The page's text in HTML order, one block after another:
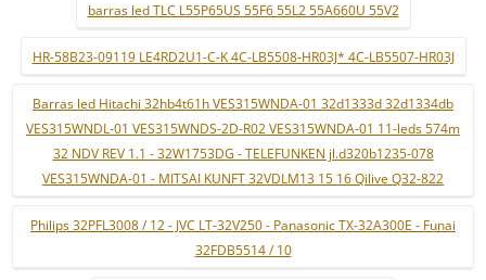
barras led TLC L55P65US 55F6 55L2 55A660U 55V2
HR-58B23-09119 LE4RD2U1-C-K 4C-LB5508-HR03J* 4C-LB5507-HR03J
Barras led Hitachi 32hb4t61h VES315WNDA-01 32d1333d 32d1334db
VES315WNDL-01 VES315WNDS-2D-R02 VES315WNDA-01 11-leds 574m
32 NDV REV 1.1 - 32W1753DG - TELEFUNKEN jl.d320b1235-078
VES315WNDA-01 - MITSAI KUNFT 32VDLM13 15 16 Qilive Q32-822
Philips 32PFL3008 / 12 - JVC LT-32V250 - Panasonic TX-32A300E - Funai
32FDB5514 / 10